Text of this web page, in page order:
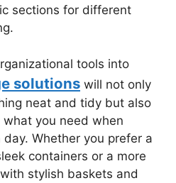
sections for different
tools into
solutions will not only
neat and tidy but also
you need when
Whether you prefer a
containers or a more
stylish baskets and